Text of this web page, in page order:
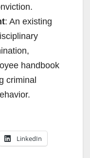
: An existing
handbook
criminal
LinkedIn